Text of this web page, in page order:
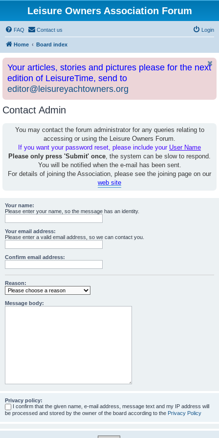
Leisure Owners Association Forum
FAQ Contact us Login
Home Board index
Your articles, stories and pictures please for the next
edition of LeisureTime, send to
editor@leisureyachtowners.org
Contact Admin
You may contact the forum administrator for any queries relating to
accessing or using the Leisure Owners Forum.
If you want your password reset, please include your User Name
Please only press 'Submit' once, the system can be slow to respond.
You will be notified when the e-mail has been sent.
For details of joining the Association, please see the joining page on our
web site
Your name:
Please enter your name, so the message has an identity.
Your email address:
Please enter a valid email address, so we can contact you.
Confirm email address:
Reason:
Message body:
Privacy policy:
I confirm that the given name, e-mail address, message text and my IP address will
be processed and stored by the owner of the board according to the Privacy Policy